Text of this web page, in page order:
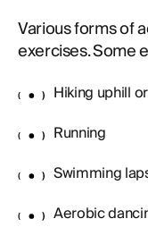
Various forms of
exercises. Some
Hiking uphill
Running
Swimming
Aerobic